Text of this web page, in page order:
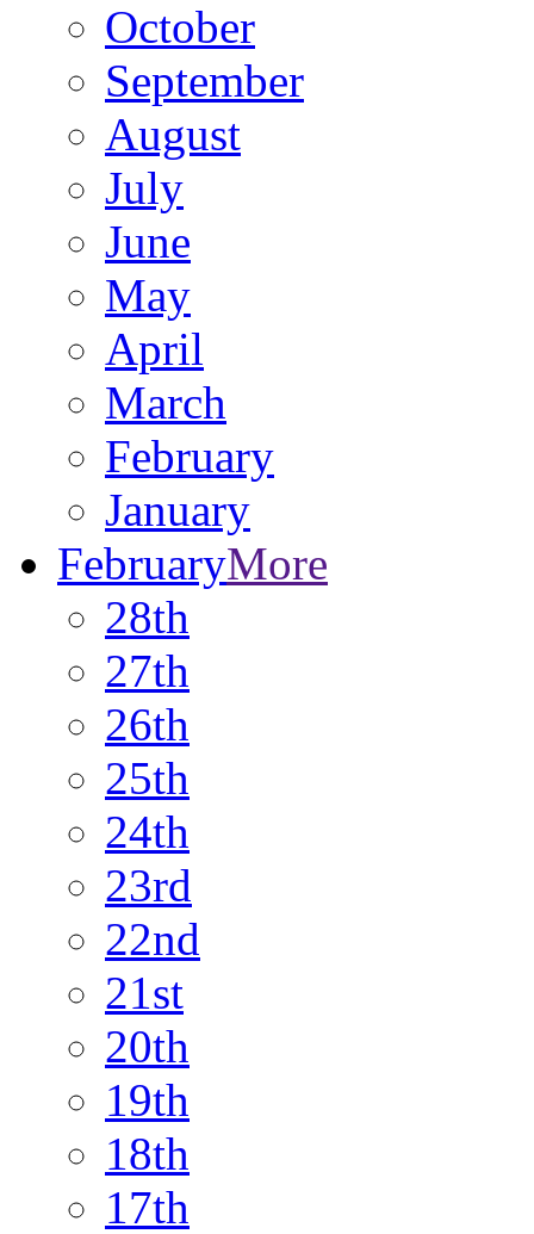
October
September
August
July
June
May
April
March
February
January
FebruaryMore
28th
27th
26th
25th
24th
23rd
22nd
21st
20th
19th
18th
17th